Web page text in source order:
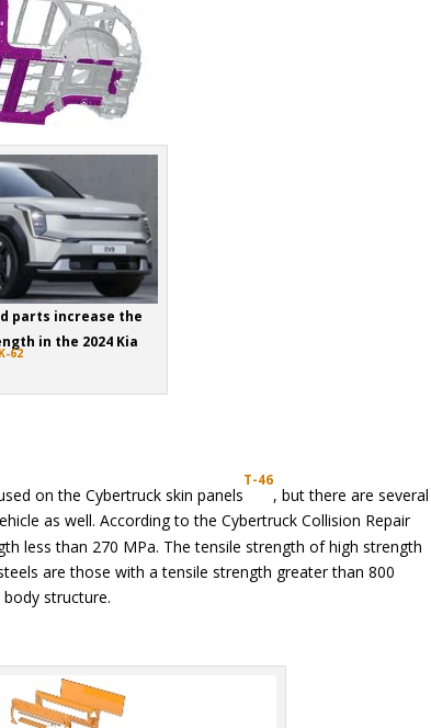
parts increase the
in the 2024 Kia
K-62
on the Cybertruck skin panels
T-46
, but there are several
as well. According to the Cybertruck Collision Repair
less than 270 MPa. The tensile strength of high strength
are those with a tensile strength greater than 800
structure.